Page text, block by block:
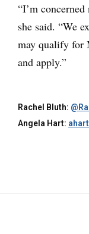
“I’m
she said. “We
may qualify for
and apply.”
Rachel Bluth:
Angela Hart: